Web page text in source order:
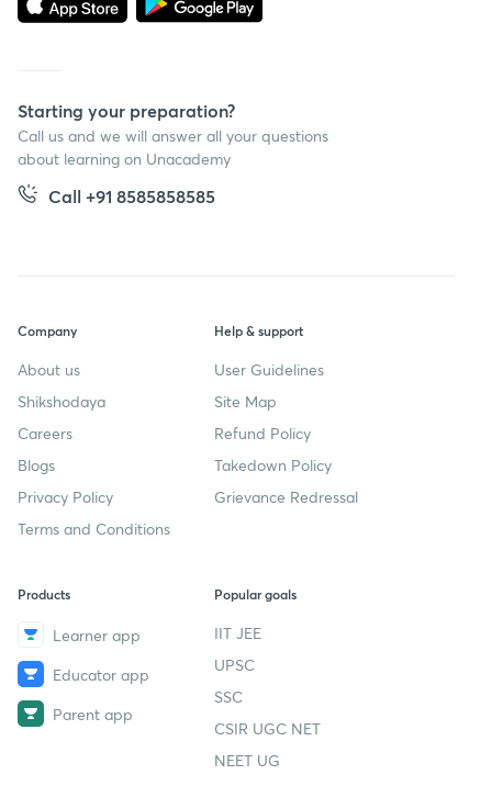
Starting your preparation?
Call us and we will answer all your questions
about learning on Unacademy
Call +91 8585858585
Company
About us
Shikshodaya
Careers
Blogs
Privacy Policy
Terms and Conditions
Help & support
User Guidelines
Site Map
Refund Policy
Takedown Policy
Grievance Redressal
Products
Learner app
Educator app
Parent app
Popular goals
IIT JEE
UPSC
SSC
CSIR UGC NET
NEET UG